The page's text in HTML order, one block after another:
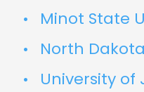
Minot State
North
University of